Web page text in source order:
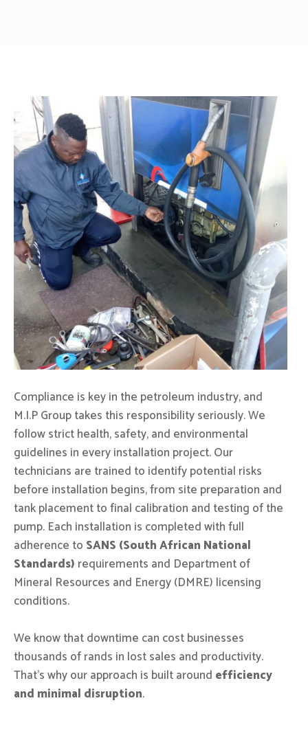
Compliance is key in the petroleum industry, and
M.I.P Group takes this responsibility seriously. We
follow strict health, safety, and environmental
guidelines in every installation project. Our
technicians are trained to identify potential risks
before installation begins, from site preparation and
tank placement to final calibration and testing of the
pump. Each installation is completed with full
adherence to SANS (South African National
Standards) requirements and Department of
Mineral Resources and Energy (DMRE) licensing
conditions.
We know that downtime can cost businesses
thousands of rands in lost sales and productivity.
That’s why our approach is built around efficiency
and minimal disruption.